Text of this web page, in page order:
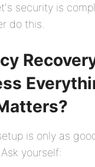
security is
do this.
is only as
yourself: